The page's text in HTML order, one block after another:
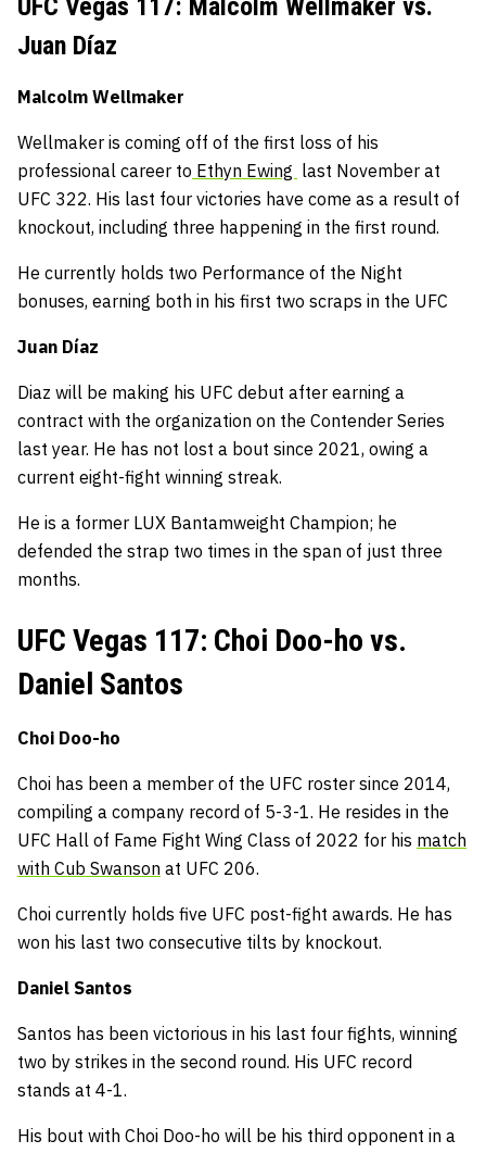
UFC Vegas 117: Malcolm Wellmaker vs.
Juan Díaz
Malcolm Wellmaker
Wellmaker is coming off of the first loss of his
professional career to Ethyn Ewing last November at
UFC 322. His last four victories have come as a result of
knockout, including three happening in the first round.
He currently holds two Performance of the Night
bonuses, earning both in his first two scraps in the UFC
Juan Díaz
Diaz will be making his UFC debut after earning a
contract with the organization on the Contender Series
last year. He has not lost a bout since 2021, owing a
current eight-fight winning streak.
He is a former LUX Bantamweight Champion; he
defended the strap two times in the span of just three
months.
UFC Vegas 117: Choi Doo-ho vs.
Daniel Santos
Choi Doo-ho
Choi has been a member of the UFC roster since 2014,
compiling a company record of 5-3-1. He resides in the
UFC Hall of Fame Fight Wing Class of 2022 for his match
with Cub Swanson at UFC 206.
Choi currently holds five UFC post-fight awards. He has
won his last two consecutive tilts by knockout.
Daniel Santos
Santos has been victorious in his last four fights, winning
two by strikes in the second round. His UFC record
stands at 4-1.
His bout with Choi Doo-ho will be his third opponent in a